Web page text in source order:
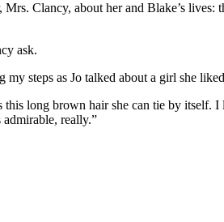
Clancy, about her and Blake’s
ask.
steps as Jo talked about a girl she
this long brown hair she can tie by
really.”